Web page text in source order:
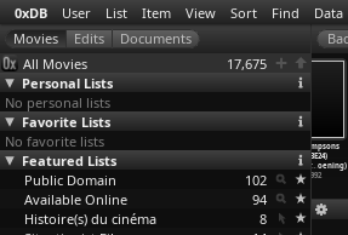
0xDB User List Item View Sort Find Data
All Movies
17,675
Personal Lists
No personal lists
Favorite Lists
No favorite lists
Featured Lists
Public Domain
102
Available Online
94
Histoire(s) du cinéma
8
The Simpsons
(S03E21) Black
Widower…oening)
1992
Otto Sh
The Simpsons
(S03E24)
Brother …oening)
1992